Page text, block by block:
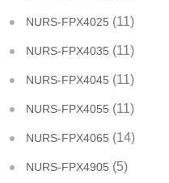
NURS-FPX4025 (11)
NURS-FPX4035 (11)
NURS-FPX4045 (11)
NURS-FPX4055 (11)
NURS-FPX4065 (14)
NURS-FPX4905 (5)